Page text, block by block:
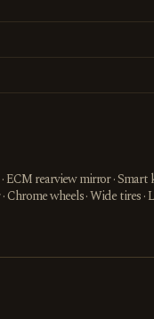
rearview mirror · Smart
Chrome wheels · Wide tires